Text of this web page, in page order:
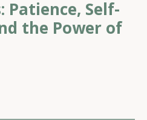
Patience, Self-
the Power of